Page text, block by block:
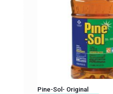
Pine-Sol- Original